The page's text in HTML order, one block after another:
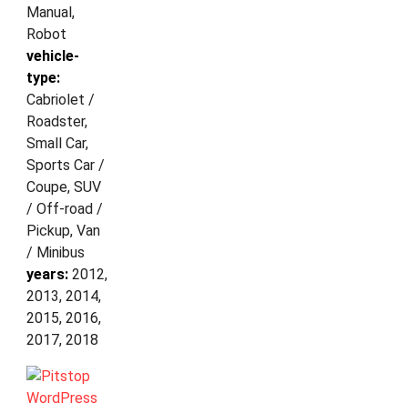
Manual,
Robot
vehicle-
type:
Cabriolet /
Roadster,
Small Car,
Sports Car /
Coupe, SUV
/ Off-road /
Pickup, Van
/ Minibus
years: 2012,
2013, 2014,
2015, 2016,
2017, 2018